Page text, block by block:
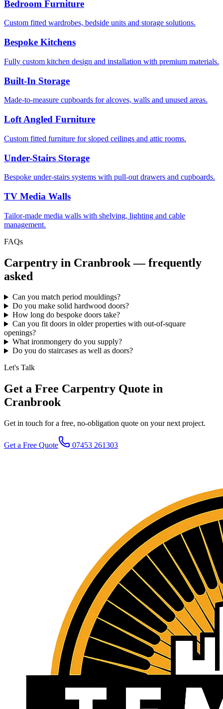
Bedroom Furniture
Custom fitted wardrobes, bedside units and storage solutions.
Bespoke Kitchens
Fully custom kitchen design and installation with premium materials.
Built-In Storage
Made-to-measure cupboards for alcoves, walls and unused areas.
Loft Angled Furniture
Custom fitted furniture for sloped ceilings and attic rooms.
Under-Stairs Storage
Bespoke under-stairs systems with pull-out drawers and cupboards.
TV Media Walls
Tailor-made media walls with shelving, lighting and cable
management.
FAQs
Carpentry in Cranbrook— frequently
asked
Can you match period mouldings?
Do you make solid hardwood doors?
How long do bespoke doors take?
Can you fit doors in older properties with out-of-square
openings?
What ironmongery do you supply?
Do you do staircases as well as doors?
Let's Talk
Get a Free Carpentry Quote in
Cranbrook
Get in touch for a free, no-obligation quote on your next project.
Get a Free Quote 07453 261303